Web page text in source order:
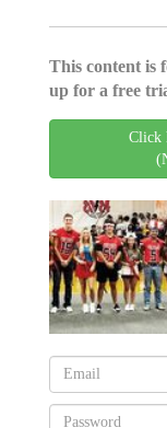
This content is
up for a free
Click